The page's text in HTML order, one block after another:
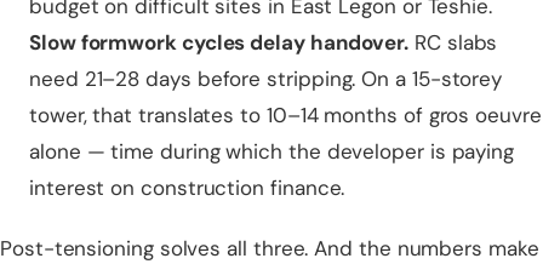
budget on difficult sites in East Legon or Teshie.
Slow formwork cycles delay handover. RC slabs
need 21–28 days before stripping. On a 15-storey
tower, that translates to 10–14 months of gros oeuvre
alone — time during which the developer is paying
interest on construction finance.
Post-tensioning solves all three. And the numbers make